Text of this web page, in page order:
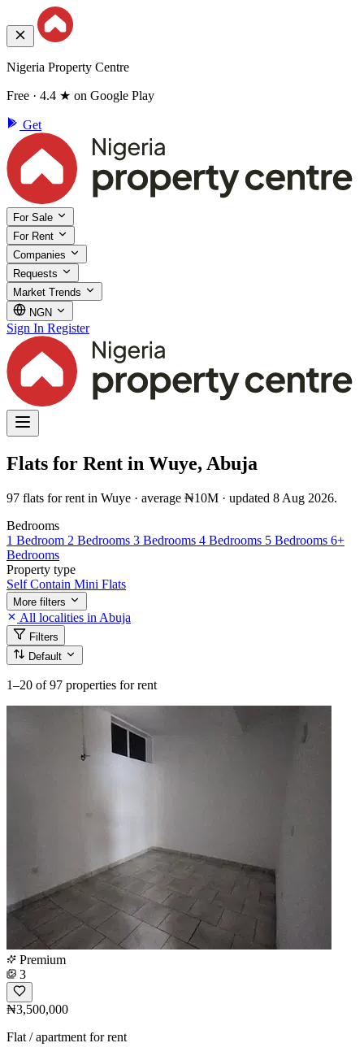
Nigeria Property Centre
Free · 4.4 ★ on Google Play
Get
For Sale
For Rent
Companies
Requests
Market Trends
NGN
Sign In Register
Flats for Rent in Wuye, Abuja
97 flats for rent in Wuye · average ₦10M · updated 8 Aug 2026.
Bedrooms
1 Bedroom 2 Bedrooms 3 Bedrooms 4 Bedrooms 5 Bedrooms 6+
Bedrooms
Property type
Self Contain Mini Flats
More filters
All localities in Abuja
Filters
Default
1–20 of 97 properties for rent
Premium
3
₦3,500,000
Flat / apartment for rent